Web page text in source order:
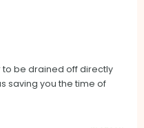
be drained off directly
saving you the time of